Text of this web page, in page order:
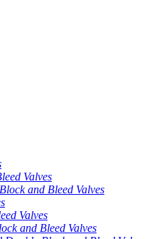
Valves
and Bleed Valves
Valves
and Bleed Valves